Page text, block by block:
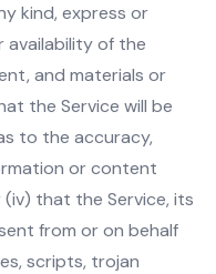
kind, express or
availability of the
and materials or
the Service will be
to the accuracy,
or content
that the Service, its
from or on behalf
scripts, trojan